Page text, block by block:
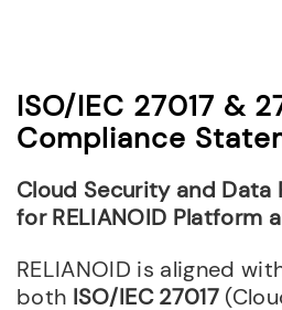
ISO/IEC 27017 &
Compliance
Cloud Security and Data
for RELIANOID Platform
RELIANOID is aligned
both ISO/IEC 27017